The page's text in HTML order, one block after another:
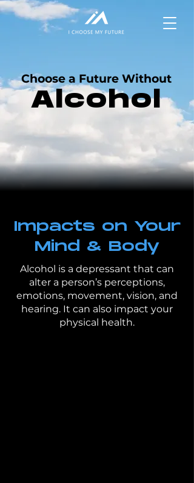
Alcohol
Choose a Future Without
Impacts on Your
Mind & Body
Alcohol is a depressant that can
alter a person’s perceptions,
emotions, movement, vision, and
hearing. It can also impact your
physical health.